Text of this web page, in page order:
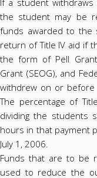
the student may be
funds awarded to the
return of Title IV aid if
the form of Pell
Grant (SEOG), and
withdrew on or before
The percentage of
dividing the students
hours in that payment
July 1, 2006.
Funds that are to be
used to reduce the